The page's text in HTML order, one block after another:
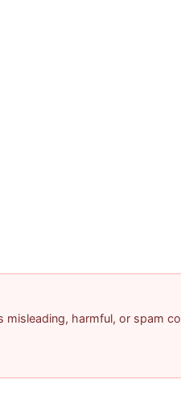
misleading, harmful, or spam